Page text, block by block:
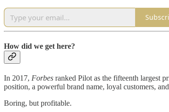
How did we get here?
In 2017, Forbes ranked Pilot as the fifteenth largest
position, a powerful brand name, loyal customers,
Boring, but profitable.